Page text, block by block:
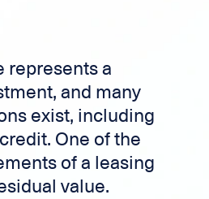
represents a
and many
exist, including
One of the
of a leasing
value.